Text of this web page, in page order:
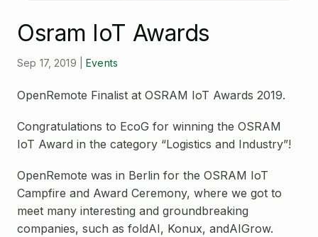
Careers
About OpenRemote
Contact
Osram IoT Awards
Sep 17, 2019 |Events
OpenRemote Finalist at OSRAM IoT Awards 2019.
Congratulations to EcoG for winning the OSRAM
IoT Award in the category “Logistics and Industry”!
OpenRemote was in Berlin for the OSRAM IoT
Campfire and Award Ceremony, where we got to
meet many interesting and groundbreaking
companies, such as foldAI, Konux, andAIGrow.